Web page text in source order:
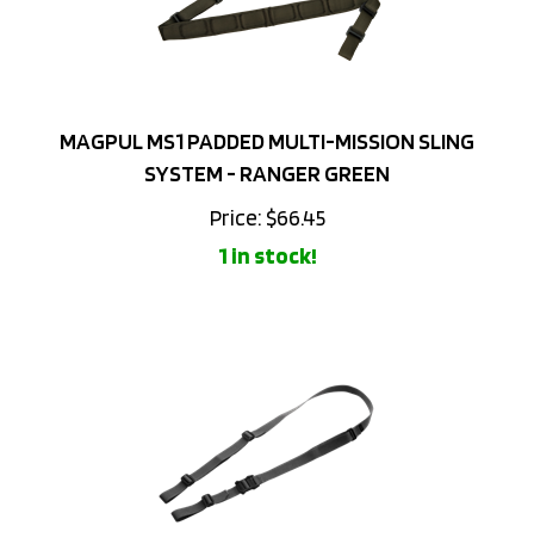
SYSTEM - RANGER GREEN
Price:$66.45
1 in stock!